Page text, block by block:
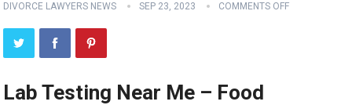
DIVORCE LAWYERS NEWS SEP 23, 2023 COMMENTS OFF
Lab Testing Near Me – Food